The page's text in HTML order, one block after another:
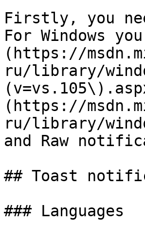
Firstly, you
For Windows
(https://
ru/library/
(https://
ru/library/
and Raw
## Toast
### Languages